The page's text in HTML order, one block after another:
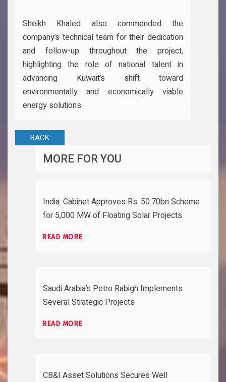
Sheikh Khaled also commended the
company’s technical team for their dedication
and follow-up throughout the project,
highlighting the role of national talent in
advancing Kuwait’s shift toward
environmentally and economically viable
energy solutions.
BACK
MORE FOR YOU
India: Cabinet Approves Rs. 50.70bn Scheme
for 5,000 MW of Floating Solar Projects
READ MORE
Saudi Arabia’s Petro Rabigh Implements
Several Strategic Projects
READ MORE
CB&I Asset Solutions Secures Well